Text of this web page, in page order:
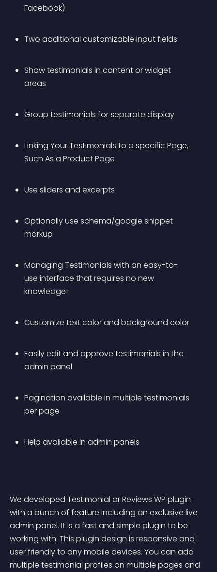
Facebook)
Two additional customizable input fields
Show testimonials in content or widget
areas
Group testimonials for separate display
Linking Your Testimonials to a specific Page,
Such As a Product Page
Use sliders and excerpts
Optionally use schema/google snippet
markup
Managing Testimonials with an easy-to-
use interface that requires no new
knowledge!
Customize text color and background color
Easily edit and approve testimonials in the
admin panel
Pagination available in multiple testimonials
per page
Help available in admin panels
We developed Testimonial or Reviews WP plugin
with a bunch of feature including an exclusive live
admin panel. It is a fast and simple plugin to be
working with. This plugin design is responsive and
user friendly to any mobile devices. You can add
multiple testimonial profiles on multiple pages and